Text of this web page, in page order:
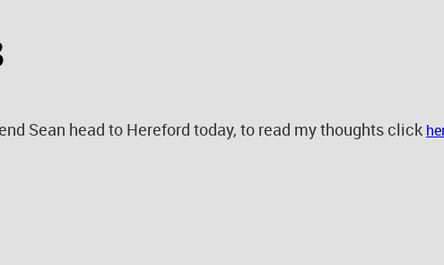
Sean head to Hereford today, to read my thoughts click